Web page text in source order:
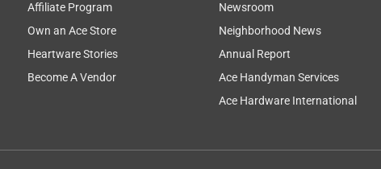
Affiliate Program
Own an Ace Store
Heartware Stories
Become A Vendor
Newsroom
Neighborhood News
Annual Report
Ace Handyman Services
Ace Hardware International